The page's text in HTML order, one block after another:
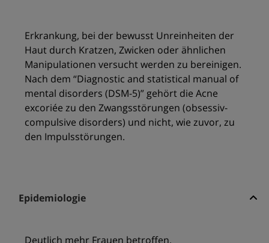
Erkrankung, bei der bewusst Unreinheiten der
Haut durch Kratzen, Zwicken oder ähnlichen
Manipulationen versucht werden zu bereinigen.
Nach dem “Diagnostic and statistical manual of
mental disorders (DSM-5)” gehört die Acne
excoriée zu den Zwangsstörungen (obsessiv-
compulsive disorders) und nicht, wie zuvor, zu
den Impulsstörungen.
Epidemiologie
Deutlich mehr Frauen betroffen.